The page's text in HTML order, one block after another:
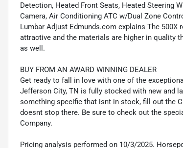
Detection, Heated Front Seats, Heated Steering
Camera, Air Conditioning ATC w/Dual Zone
Lumbar Adjust Edmunds.com explains The
attractive and the materials are higher in quality
as well.
BUY FROM AN AWARD WINNING DEALER
Get ready to fall in love with one of the
Jefferson City, TN is fully stocked with new and
something specific that isnt in stock, fill out the
doesnt stop there. Be sure to check out the
Company.
Pricing analysis performed on 10/3/2025.